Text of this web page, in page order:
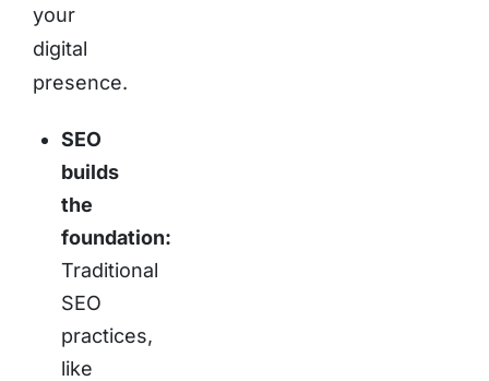
your
digital
presence.
SEO
builds
the
foundation:
Traditional
SEO
practices,
like